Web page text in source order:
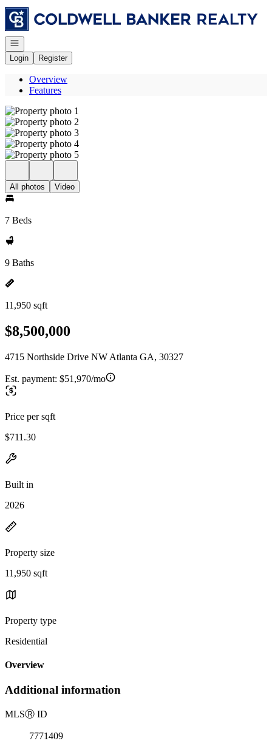
Go to: Homepage
Open navigation
Login
Register
Overview
Features
All photos Video
7 Beds
9 Baths
11,950 sqft
$8,500,000
4715 Northside Drive NW Atlanta GA, 30327
Est. payment: $51,970/mo
Price per sqft
$711.30
Built in
2026
Property size
11,950 sqft
Property type
Residential
Overview
Additional information
MLSⓇ ID
7771409